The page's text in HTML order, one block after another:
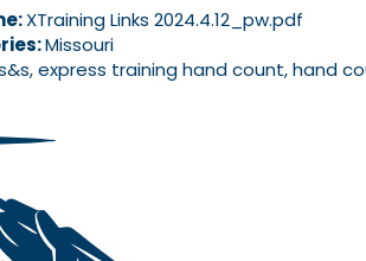
XTraining Links 2024.4.12_pw.pdf
Missouri
express training hand count, hand